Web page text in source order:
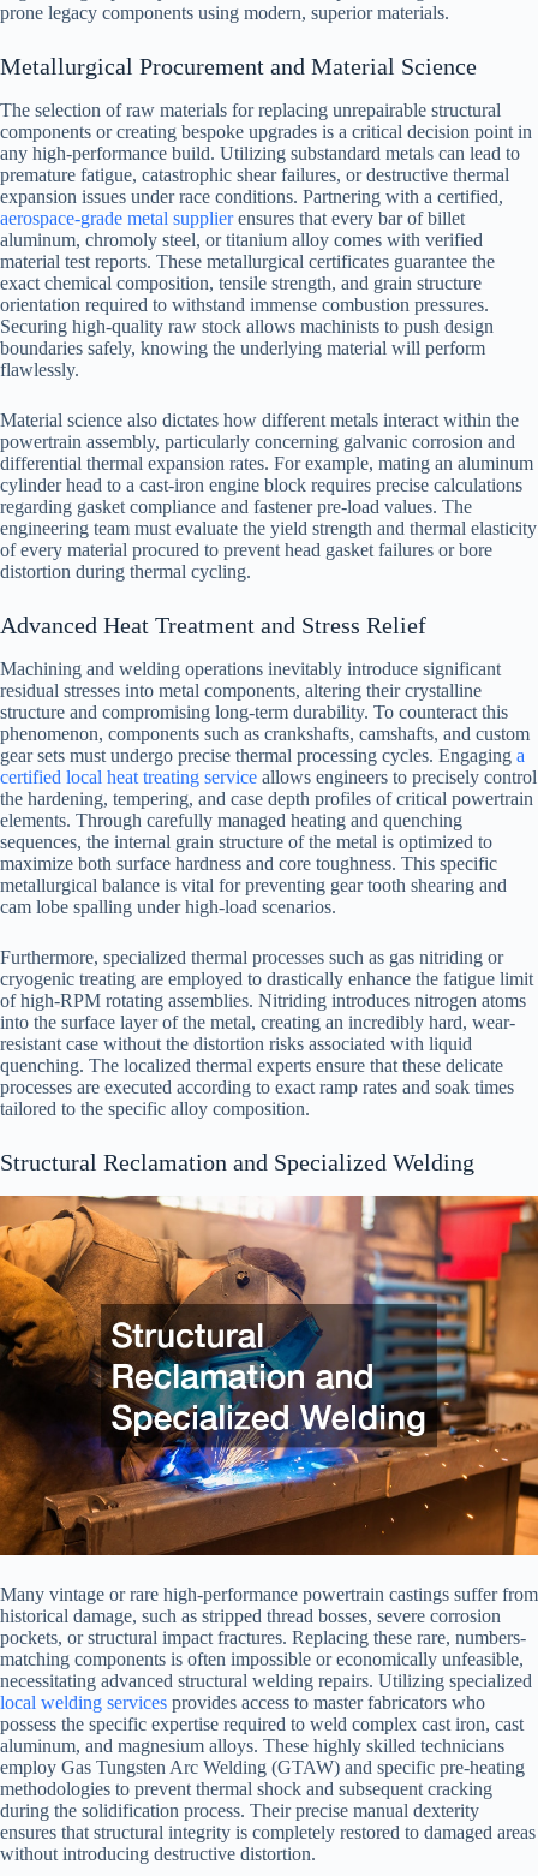
prone legacy components using modern, superior materials.
Metallurgical Procurement and Material Science
The selection of raw materials for replacing unrepairable structural
components or creating bespoke upgrades is a critical decision point in
any high-performance build. Utilizing substandard metals can lead to
premature fatigue, catastrophic shear failures, or destructive thermal
expansion issues under race conditions. Partnering with a certified,
aerospace-grade metal supplierensures that every bar of billet
aluminum, chromoly steel, or titanium alloy comes with verified
material test reports. These metallurgical certificates guarantee the
exact chemical composition, tensile strength, and grain structure
orientation required to withstand immense combustion pressures.
Securing high-quality raw stock allows machinists to push design
boundaries safely, knowing the underlying material will perform
flawlessly.
Material science also dictates how different metals interact within the
powertrain assembly, particularly concerning galvanic corrosion and
differential thermal expansion rates. For example, mating an aluminum
cylinder head to a cast-iron engine block requires precise calculations
regarding gasket compliance and fastener pre-load values. The
engineering team must evaluate the yield strength and thermal elasticity
of every material procured to prevent head gasket failures or bore
distortion during thermal cycling.
Advanced Heat Treatment and Stress Relief
Machining and welding operations inevitably introduce significant
residual stresses into metal components, altering their crystalline
structure and compromising long-term durability. To counteract this
phenomenon, components such as crankshafts, camshafts, and custom
gear sets must undergo precise thermal processing cycles. Engaging a
certified local heat treating service allows engineers to precisely control
the hardening, tempering, and case depth profiles of critical powertrain
elements. Through carefully managed heating and quenching
sequences, the internal grain structure of the metal is optimized to
maximize both surface hardness and core toughness. This specific
metallurgical balance is vital for preventing gear tooth shearing and
cam lobe spalling under high-load scenarios.
Furthermore, specialized thermal processes such as gas nitriding or
cryogenic treating are employed to drastically enhance the fatigue limit
of high-RPM rotating assemblies. Nitriding introduces nitrogen atoms
into the surface layer of the metal, creating an incredibly hard, wear-
resistant case without the distortion risks associated with liquid
quenching. The localized thermal experts ensure that these delicate
processes are executed according to exact ramp rates and soak times
tailored to the specific alloy composition.
Structural Reclamation and Specialized Welding
Many vintage or rare high-performance powertrain castings suffer from
historical damage, such as stripped thread bosses, severe corrosion
pockets, or structural impact fractures. Replacing these rare, numbers-
matching components is often impossible or economically unfeasible,
necessitating advanced structural welding repairs. Utilizing specialized
local welding services provides access to master fabricators who
possess the specific expertise required to weld complex cast iron, cast
aluminum, and magnesium alloys. These highly skilled technicians
employ Gas Tungsten Arc Welding (GTAW) and specific pre-heating
methodologies to prevent thermal shock and subsequent cracking
during the solidification process. Their precise manual dexterity
ensures that structural integrity is completely restored to damaged areas
without introducing destructive distortion.